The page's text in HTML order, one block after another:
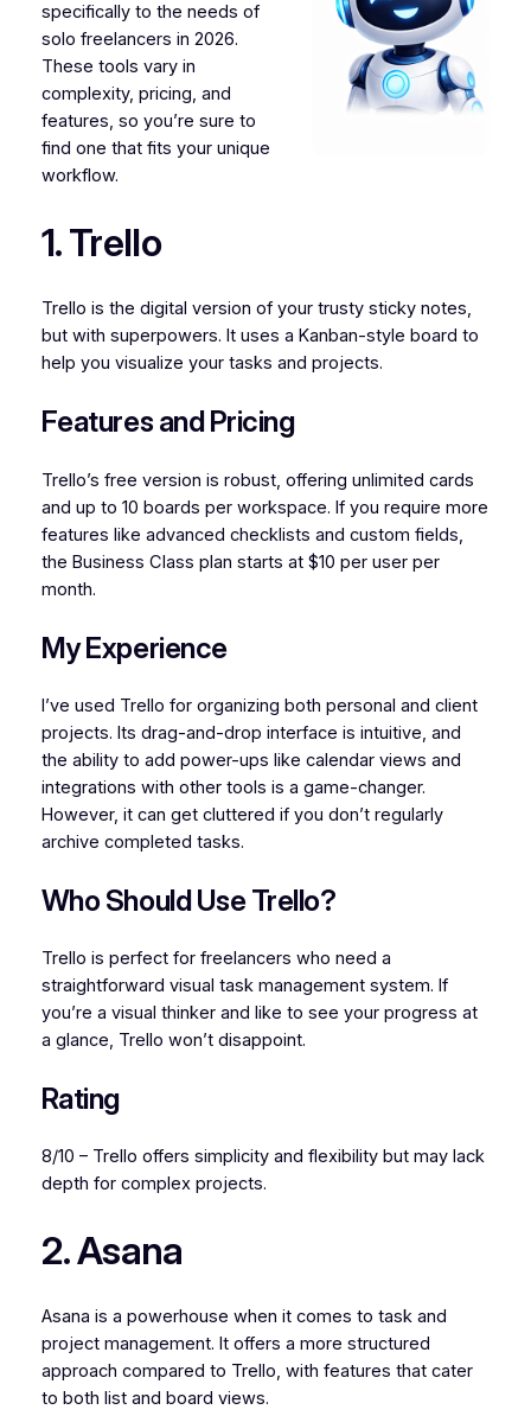
specifically to the needs of
solo freelancers in 2026.
These tools vary in
complexity, pricing, and
features, so you’re sure to
find one that fits your unique
workflow.
1. Trello
Trello is the digital version of your trusty sticky notes,
but with superpowers. It uses a Kanban-style board to
help you visualize your tasks and projects.
Features and Pricing
Trello’s free version is robust, offering unlimited cards
and up to 10 boards per workspace. If you require more
features like advanced checklists and custom fields,
the Business Class plan starts at $10 per user per
month.
My Experience
I’ve used Trello for organizing both personal and client
projects. Its drag-and-drop interface is intuitive, and
the ability to add power-ups like calendar views and
integrations with other tools is a game-changer.
However, it can get cluttered if you don’t regularly
archive completed tasks.
Who Should Use Trello?
Trello is perfect for freelancers who need a
straightforward visual task management system. If
you’re a visual thinker and like to see your progress at
a glance, Trello won’t disappoint.
Rating
8/10 – Trello offers simplicity and flexibility but may lack
depth for complex projects.
2. Asana
Asana is a powerhouse when it comes to task and
project management. It offers a more structured
approach compared to Trello, with features that cater
to both list and board views.